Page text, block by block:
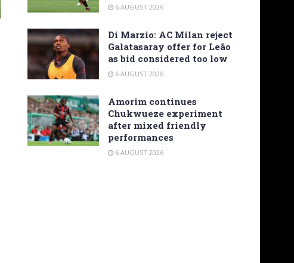
6 AUGUST 2026
Di Marzio: AC Milan reject
Galatasaray offer for Leão
as bid considered too low
6 AUGUST 2026
Amorim continues
Chukwueze experiment
after mixed friendly
performances
6 AUGUST 2026